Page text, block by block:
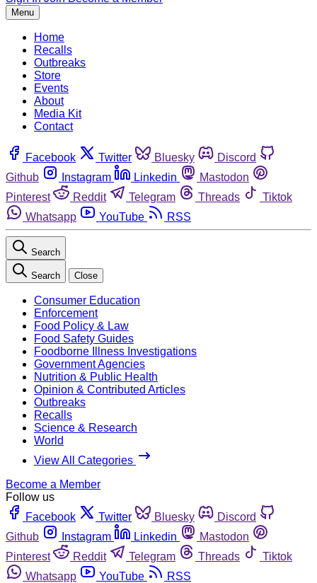
Menu
Home
Recalls
Outbreaks
Store
Events
About
Media Kit
Contact
Facebook Twitter Bluesky
Discord
Github
Instagram Linkedin
Mastodon
Pinterest
Reddit Telegram Threads
Tiktok
Whatsapp
YouTube RSS
Search
Search Close
Consumer Education
Enforcement
Food Policy & Law
Food Safety Guides
Foodborne Illness Investigations
Government Agencies
Nutrition & Public Health
Opinion & Contributed Articles
Outbreaks
Recalls
Science & Research
World
View All Categories
Become a Member
Follow us
Facebook
Twitter Bluesky
Discord
Github
Instagram Linkedin
Mastodon
Pinterest
Reddit Telegram Threads
Tiktok
Whatsapp
YouTube
RSS